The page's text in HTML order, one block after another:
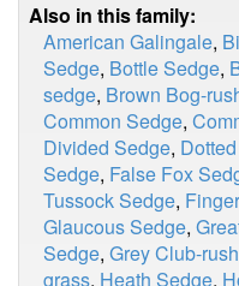
Also in this family:
American Galingale,
Sedge, Bottle Sedge,
sedge, Brown Bog-
Common Sedge,
Divided Sedge,
Sedge, False Fox
Tussock Sedge,
Glaucous Sedge,
Sedge, Grey Club-rush
grass, Heath Sedge,